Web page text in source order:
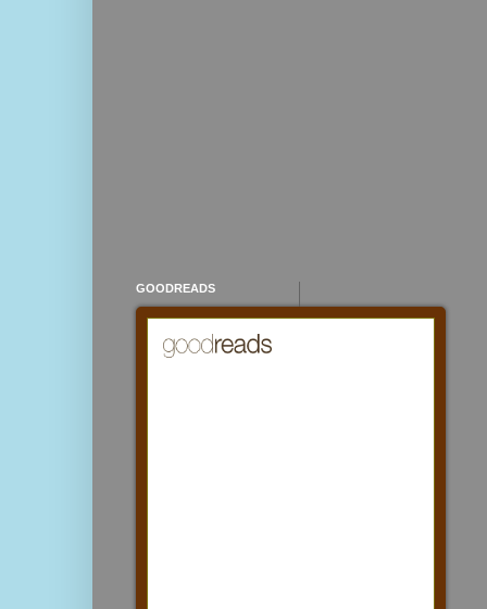
GOODREADS